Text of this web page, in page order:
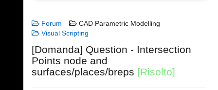
Forum
CAD Parametric Modelling
Visual Scripting
[Domanda] Question - Intersection
Points node and
surfaces/places/breps [Risolto]